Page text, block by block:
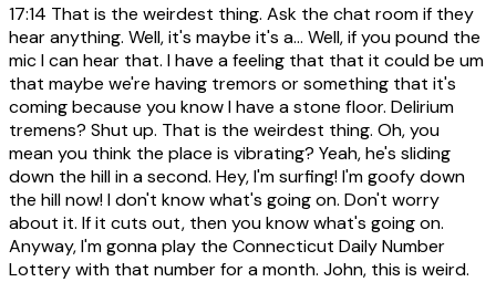
17:14 That is the weirdest thing. Ask the chat room if they
hear anything. Well, it's maybe it's a... Well, if you pound the
mic I can hear that. I have a feeling that that it could be um
that maybe we're having tremors or something that it's
coming because you know I have a stone floor. Delirium
tremens? Shut up. That is the weirdest thing. Oh, you
mean you think the place is vibrating? Yeah, he's sliding
down the hill in a second. Hey, I'm surfing! I'm goofy down
the hill now! I don't know what's going on. Don't worry
about it. If it cuts out, then you know what's going on.
Anyway, I'm gonna play the Connecticut Daily Number
Lottery with that number for a month. John, this is weird.